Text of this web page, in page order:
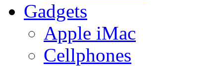
Gadgets
Apple iMac
Cellphones